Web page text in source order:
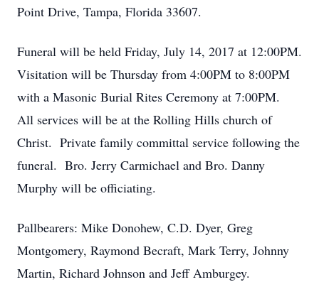
Point Drive, Tampa, Florida 33607.
Funeral will be held Friday, July 14, 2017 at 12:00PM.
Visitation will be Thursday from 4:00PM to 8:00PM
with a Masonic Burial Rites Ceremony at 7:00PM.
All services will be at the Rolling Hills church of
Christ. Private family committal service following the
funeral. Bro. Jerry Carmichael and Bro. Danny
Murphy will be officiating.
Pallbearers: Mike Donohew, C.D. Dyer, Greg
Montgomery, Raymond Becraft, Mark Terry, Johnny
Martin, Richard Johnson and Jeff Amburgey.